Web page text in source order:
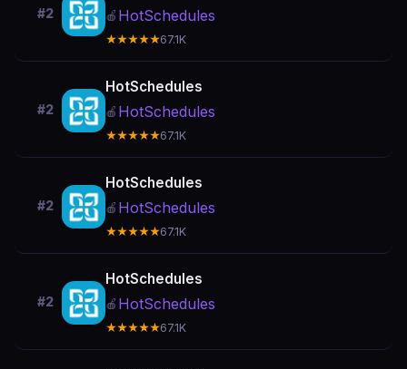
#2 🍎 HotSchedules
★★★★★67.1K
#2
HotSchedules
🍎 HotSchedules
★★★★★67.1K
#2
HotSchedules
🍎 HotSchedules
★★★★★67.1K
#2
HotSchedules
🍎 HotSchedules
★★★★★67.1K